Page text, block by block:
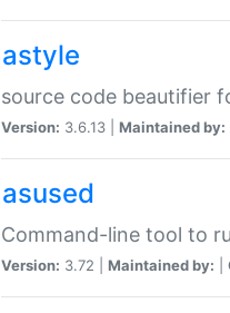
astyle
source code beautifier
Version: 3.6.13 | Maintained by:
asused
Command-line tool to
Version: 3.72 | Maintained by: